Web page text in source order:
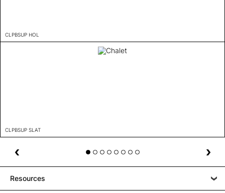
CLPBSUP HOL
CLPBSUP SLAT
Resources